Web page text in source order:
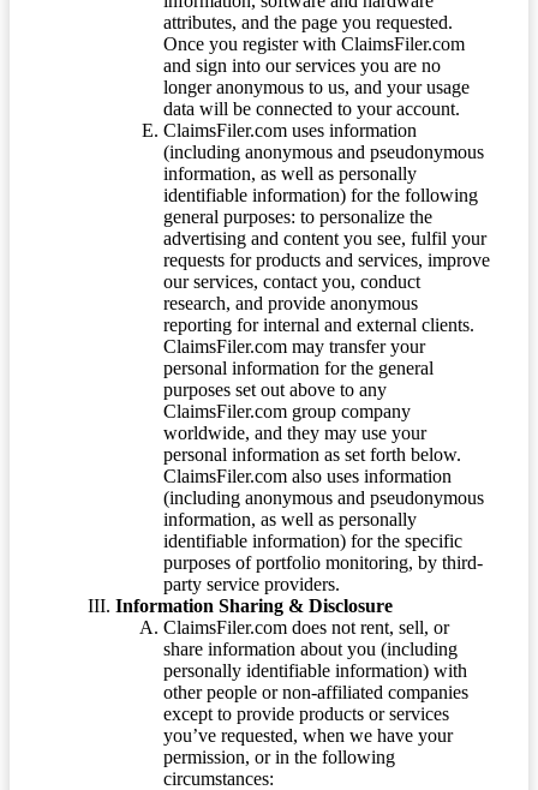
attributes, and the page you requested.
Once you register with ClaimsFiler.com
and sign into our services you are no
longer anonymous to us, and your usage
data will be connected to your account.
ClaimsFiler.com uses information
(including anonymous and pseudonymous
information, as well as personally
identifiable information) for the following
general purposes: to personalize the
advertising and content you see, fulfil your
requests for products and services, improve
our services, contact you, conduct
research, and provide anonymous
reporting for internal and external clients.
ClaimsFiler.com may transfer your
personal information for the general
purposes set out above to any
ClaimsFiler.com group company
worldwide, and they may use your
personal information as set forth below.
ClaimsFiler.com also uses information
(including anonymous and pseudonymous
information, as well as personally
identifiable information) for the specific
purposes of portfolio monitoring, by third-
party service providers.
Information Sharing & Disclosure
ClaimsFiler.com does not rent, sell, or
share information about you (including
personally identifiable information) with
other people or non-affiliated companies
except to provide products or services
you’ve requested, when we have your
permission, or in the following
circumstances: